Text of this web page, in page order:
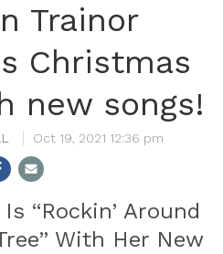
Trainor
Christmas
new songs!
Oct 19, 2021 12:36 pm
“Rockin’ Around
With Her New